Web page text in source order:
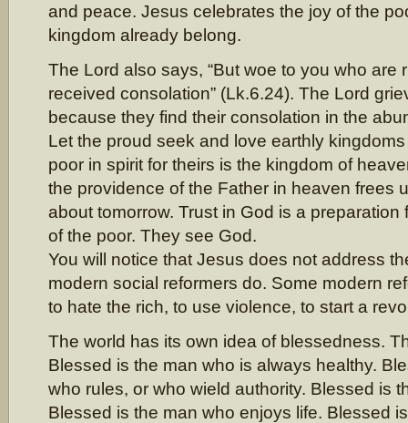
and peace. Jesus celebrates the joy of the
kingdom already belong.
The Lord also says, “But woe to you who are
received consolation” (Lk.6.24). The Lord
because they find their consolation in the
Let the proud seek and love earthly
poor in spirit for theirs is the kingdom of
the providence of the Father in heaven frees
about tomorrow. Trust in God is a
of the poor. They see God.
You will notice that Jesus does not address
modern social reformers do. Some modern
to hate the rich, to use violence, to start a
The world has its own idea of blessedness.
Blessed is the man who is always healthy.
who rules, or who wield authority. Blessed is
Blessed is the man who enjoys life. Blessed